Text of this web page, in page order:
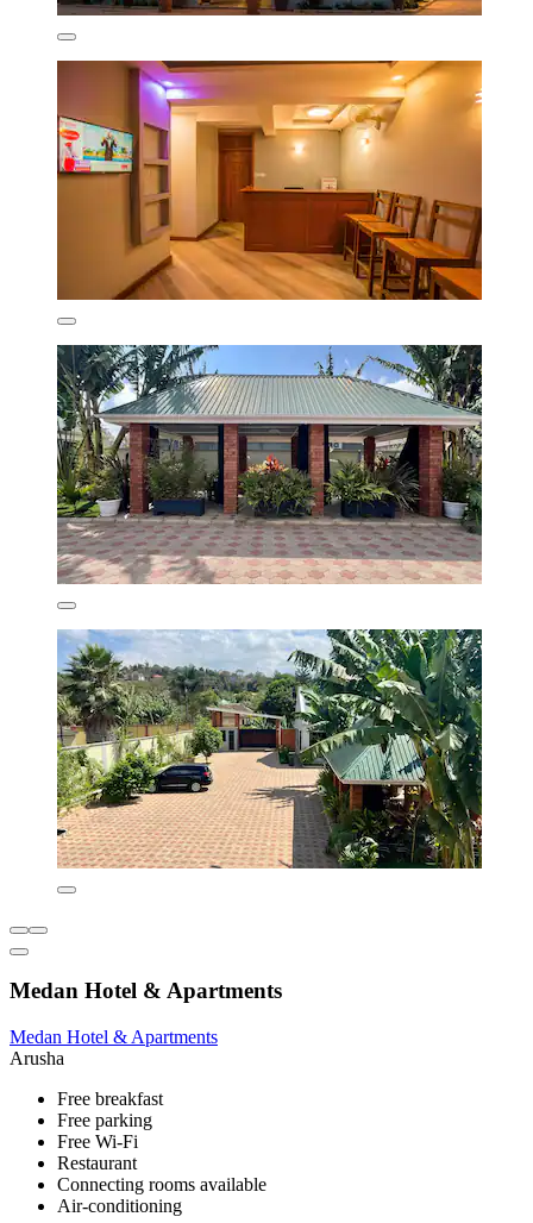
Medan Hotel & Apartments
Medan Hotel & Apartments
Arusha
Free breakfast
Free parking
Free Wi-Fi
Restaurant
Connecting rooms available
Air-conditioning